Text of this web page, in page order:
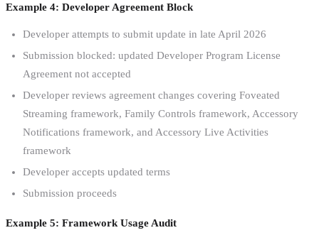
Example 4: Developer Agreement Block
Developer attempts to submit update in late April 2026
Submission blocked: updated Developer Program License
Agreement not accepted
Developer reviews agreement changes covering Foveated
Streaming framework, Family Controls framework, Accessory
Notifications framework, and Accessory Live Activities
framework
Developer accepts updated terms
Submission proceeds
Example 5: Framework Usage Audit